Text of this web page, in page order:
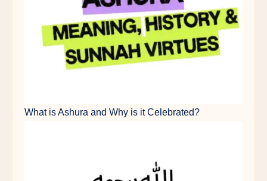
What is Ashura and Why is it Celebrated?